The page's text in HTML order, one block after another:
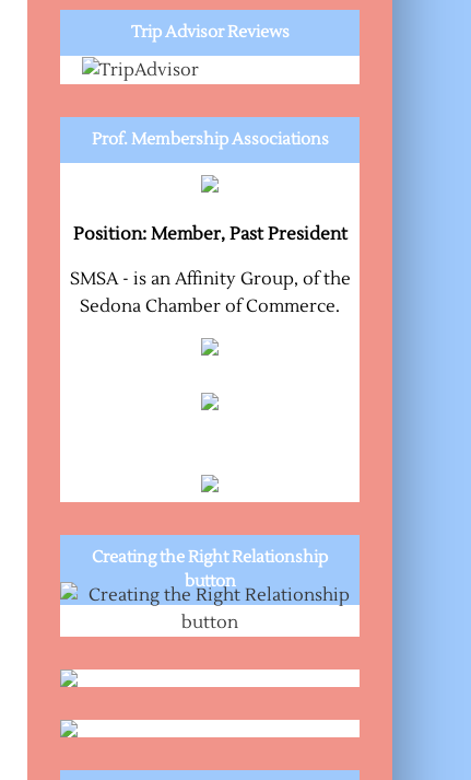
Trip Advisor Reviews
Prof. Membership Associations
Position: Member, Past President
SMSA - is an Affinity Group, of the
Sedona Chamber of Commerce.
Creating the Right Relationship
button